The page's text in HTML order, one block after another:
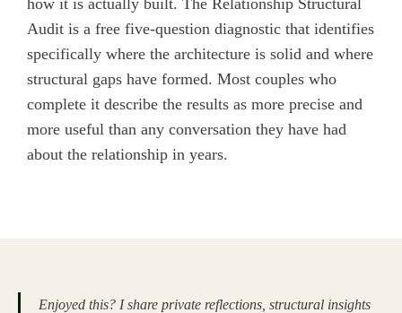
how it is actually built. The Relationship Structural
Audit is a free five-question diagnostic that identifies
specifically where the architecture is solid and where
structural gaps have formed. Most couples who
complete it describe the results as more precise and
more useful than any conversation they have had
about the relationship in years.
Enjoyed this? I share private reflections, structural insights